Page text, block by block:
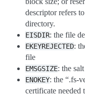
descriptor refers
directory.
EISDIR: the file
EKEYREJECTED:
file
EMSGSIZE: the
ENOKEY: the “.fs-
certificate